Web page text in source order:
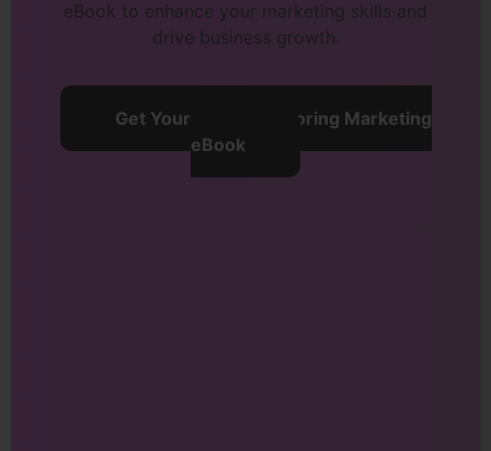
eBook to enhance your marketing skills and
drive business growth.
Get Your Free Refactoring Marketing
eBook